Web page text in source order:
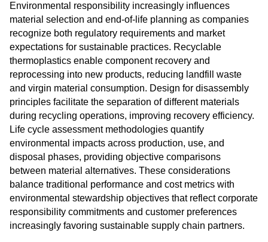
Environmental responsibility increasingly influences
material selection and end-of-life planning as companies
recognize both regulatory requirements and market
expectations for sustainable practices. Recyclable
thermoplastics enable component recovery and
reprocessing into new products, reducing landfill waste
and virgin material consumption. Design for disassembly
principles facilitate the separation of different materials
during recycling operations, improving recovery efficiency.
Life cycle assessment methodologies quantify
environmental impacts across production, use, and
disposal phases, providing objective comparisons
between material alternatives. These considerations
balance traditional performance and cost metrics with
environmental stewardship objectives that reflect corporate
responsibility commitments and customer preferences
increasingly favoring sustainable supply chain partners.